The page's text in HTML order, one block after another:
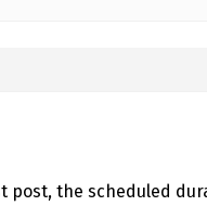
post, the scheduled